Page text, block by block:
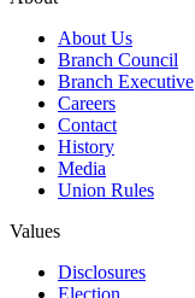
About Us
Branch Council
Branch Executive
Careers
Contact
History
Media
Union Rules
Values
Disclosures
Election